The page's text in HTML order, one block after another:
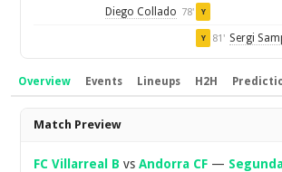
Diego Collado 78' Y
Y 81' Sergi
Overview Events Lineups H2H
Overview
Match Preview
FC Villarreal B vsAndorra CF —